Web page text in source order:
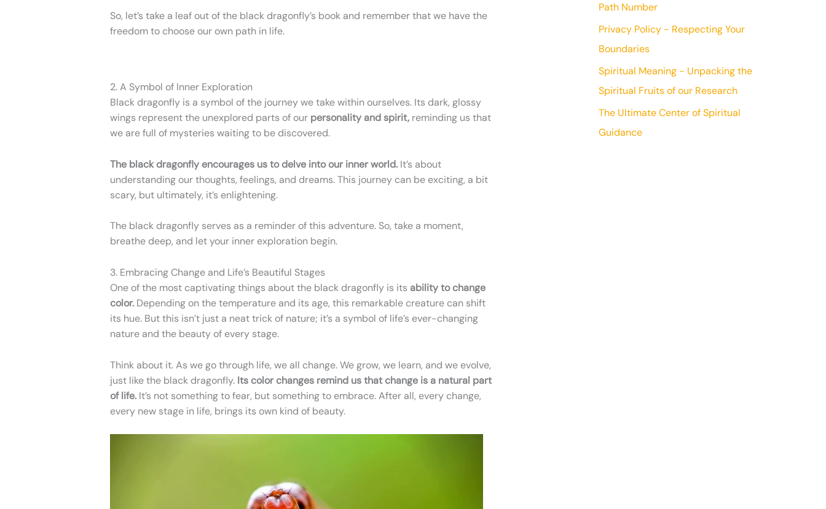
So, let’s take a leaf out of the black dragonfly’s book and remember that we have the
freedom to choose our own path in life.
2. A Symbol of Inner Exploration
Black dragonfly is a symbol of the journey we take within ourselves. Its dark, glossy
wings represent the unexplored parts of our personality and spirit,reminding us that
we are full of mysteries waiting to be discovered.
The black dragonfly encourages us to delve into our inner world.It’s about
understanding our thoughts, feelings, and dreams. This journey can be exciting, a bit
scary, but ultimately, it’s enlightening.
The black dragonfly serves as a reminder of this adventure. So, take a moment,
breathe deep, and let your inner exploration begin.
3. Embracing Change and Life’s Beautiful Stages
One of the most captivating things about the black dragonfly is its ability to change
color. Depending on the temperature and its age, this remarkable creature can shift
its hue. But this isn’t just a neat trick of nature; it’s a symbol of life’s ever-changing
nature and the beauty of every stage.
Think about it. As we go through life, we all change. We grow, we learn, and we evolve,
just like the black dragonfly. Its color changes remind us that change is a natural part
of life.It’s not something to fear, but something to embrace. After all, every change,
every new stage in life, brings its own kind of beauty.
Path Number
Privacy Policy - Respecting Your
Boundaries
Spiritual Meaning - Unpacking the
Spiritual Fruits of our Research
The Ultimate Center of Spiritual
Guidance